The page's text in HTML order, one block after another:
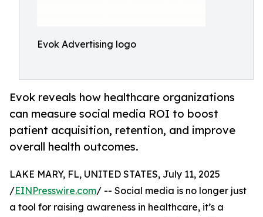
Evok Advertising logo
Evok reveals how healthcare organizations
can measure social media ROI to boost
patient acquisition, retention, and improve
overall health outcomes.
LAKE MARY, FL, UNITED STATES, July 11, 2025
/EINPresswire.com/ -- Social media is no longer just
a tool for raising awareness in healthcare, it’s a